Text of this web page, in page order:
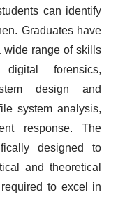
can identify
Graduates have
range of skills
digital forensics,
design and
system analysis,
response. The
designed to
and theoretical
to excel in